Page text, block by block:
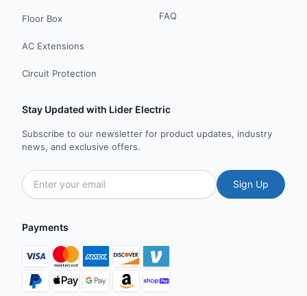
Floor Box
AC Extensions
Circuit Protection
FAQ
Stay Updated with Lider Electric
Subscribe to our newsletter for product updates, industry
news, and exclusive offers.
Sign Up
Payments